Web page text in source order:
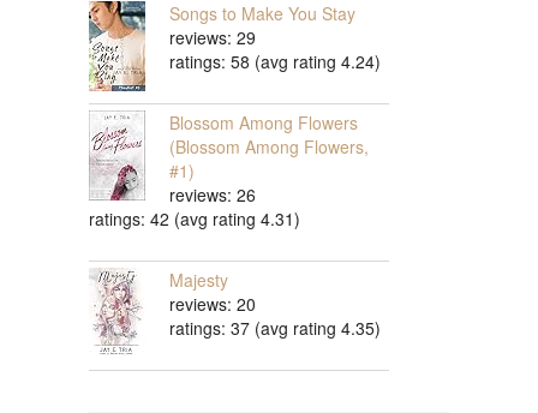
Songs to Make You Stay
reviews: 29
ratings: 58 (avg rating 4.24)
Blossom Among Flowers
(Blossom Among Flowers,
#1)
reviews: 26
ratings: 42 (avg rating 4.31)
Majesty
reviews: 20
ratings: 37 (avg rating 4.35)